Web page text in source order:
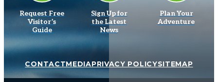
Request Free
Visitor’s
Guide
Sign Up for
the Latest
News
Plan Your
Adventure
CONTACTMEDIAPRIVACY POLICYSITEMAP